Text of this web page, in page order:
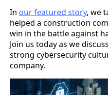
In our featured story, we
helped a construction
win in the battle against
Join us today as we
strong cybersecurity
company.